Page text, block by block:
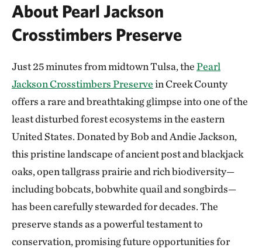
About Pearl Jackson
Crosstimbers Preserve
Just 25 minutes from midtown Tulsa, thePearl
Jackson Crosstimbers Preservein Creek County
offers a rare and breathtaking glimpse into one of the
least disturbed forest ecosystems in the eastern
United States. Donated by Bob and Andie Jackson,
this pristine landscape of ancient post and blackjack
oaks, open tallgrass prairie and rich biodiversity—
including bobcats, bobwhite quail and songbirds—
has been carefully stewarded for decades. The
preserve stands as a powerful testament to
conservation, promising future opportunities for